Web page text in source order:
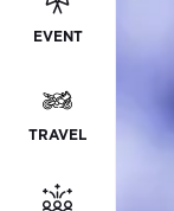
EVENT
TRAVEL